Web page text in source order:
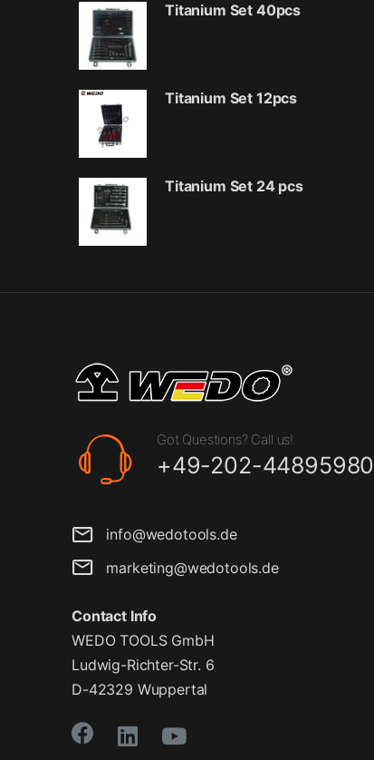
Titanium Set 40pcs
Titanium Set 12pcs
Titanium Set 24 pcs
Got Questions? Call us!
+49-202-44895980
info@wedotools.de
marketing@wedotools.de
Contact Info
WEDO TOOLS GmbH
Ludwig-Richter-Str. 6
D-42329 Wuppertal